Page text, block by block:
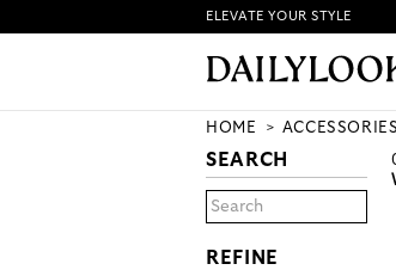
HOW IT
ELEVATE YOUR STYLE
HOME ACCESSORIES
SEARCH
REFINE